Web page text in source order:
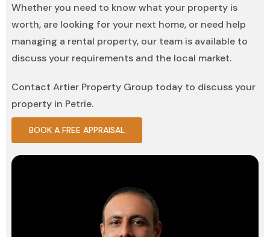
Whether you need to know what your property is
worth, are looking for your next home, or need help
managing a rental property, our team is available to
discuss your requirements and the local market.
Contact Artier Property Group today to discuss your
property in Petrie.
BOOK A FREE APPRAISAL